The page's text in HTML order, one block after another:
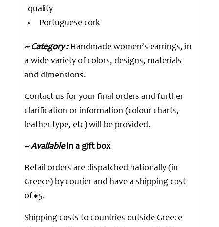
quality
Portuguese cork
~ Category : Handmade women’s earrings, in
a wide variety of colors, designs, materials
and dimensions.
Contact us for your final orders and further
clarification or information (colour charts,
leather type, etc) will be provided.
~ Availablein a gift box
Retail orders are dispatched nationally (in
Greece) by courier and have a shipping cost
of €5.
Shipping costs to countries outside Greece